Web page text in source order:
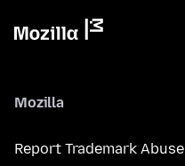
Mozilla
Report Trademark Abuse